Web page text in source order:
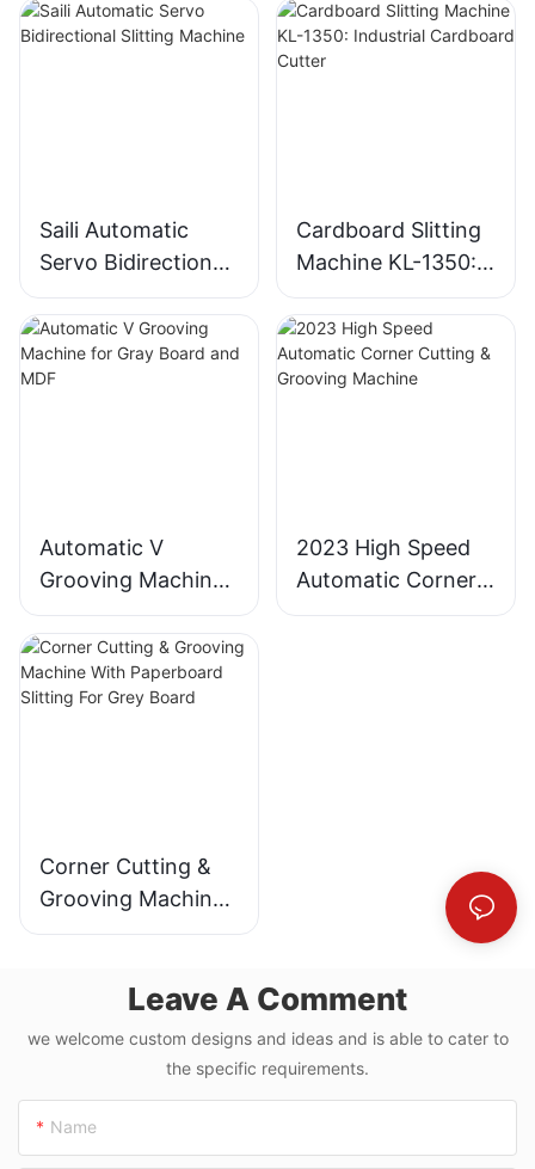
Saili Automatic
Servo Bidirectional
Slitting Machine
Cardboard Slitting
Machine KL-1350:
Industrial
Cardboard Cutter
Automatic V
Grooving Machine
for Gray Board and
MDF
2023 High Speed
Automatic Corner
Cutting & Grooving
Corner Cutting &
Grooving Machine
With Paperboard
Leave A Comment
we welcome custom designs and ideas and is able to cater to
the specific requirements.
Name